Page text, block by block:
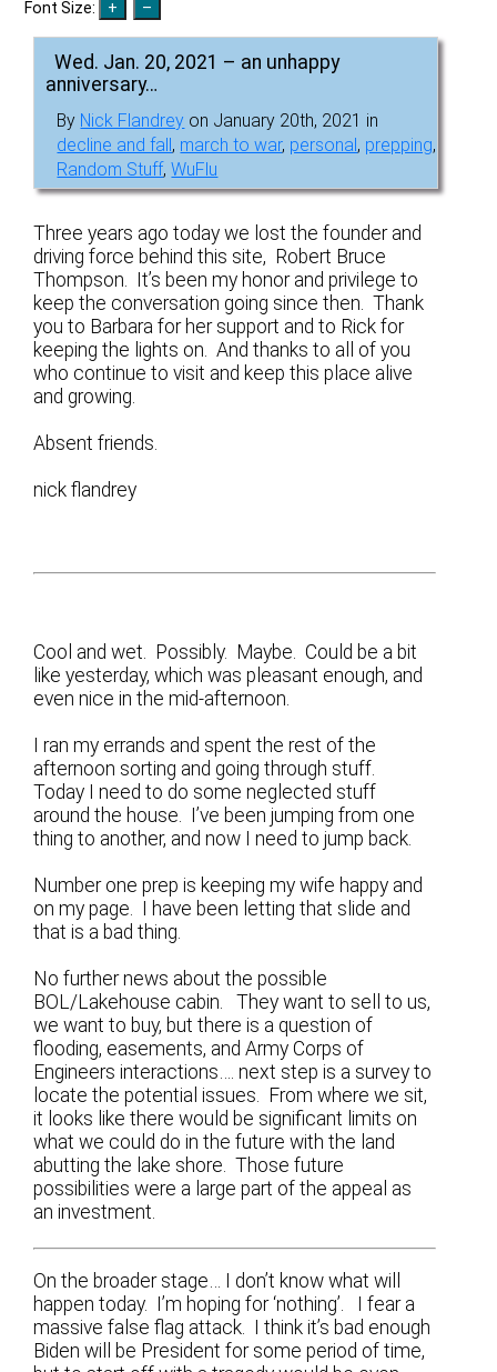
Font Size:
Wed. Jan. 20, 2021 – an unhappy
anniversary…
By Nick Flandrey on January 20th, 2021 in
decline and fall, march to war, personal, prepping,
Random Stuff,WuFlu
Three years ago today we lost the founder and
driving force behind this site, Robert Bruce
Thompson. It’s been my honor and privilege to
keep the conversation going since then. Thank
you to Barbara for her support and to Rick for
keeping the lights on. And thanks to all of you
who continue to visit and keep this place alive
and growing.
Absent friends.
nick flandrey
Cool and wet. Possibly. Maybe. Could be a bit
like yesterday, which was pleasant enough, and
even nice in the mid-afternoon.
I ran my errands and spent the rest of the
afternoon sorting and going through stuff.
Today I need to do some neglected stuff
around the house. I’ve been jumping from one
thing to another, and now I need to jump back.
Number one prep is keeping my wife happy and
on my page. I have been letting that slide and
that is a bad thing.
No further news about the possible
BOL/Lakehouse cabin. They want to sell to us,
we want to buy, but there is a question of
flooding, easements, and Army Corps of
Engineers interactions…. next step is a survey to
locate the potential issues. From where we sit,
it looks like there would be significant limits on
what we could do in the future with the land
abutting the lake shore. Those future
possibilities were a large part of the appeal as
an investment.
On the broader stage… I don’t know what will
happen today. I’m hoping for ‘nothing’. I fear a
massive false flag attack. I think it’s bad enough
Biden will be President for some period of time,